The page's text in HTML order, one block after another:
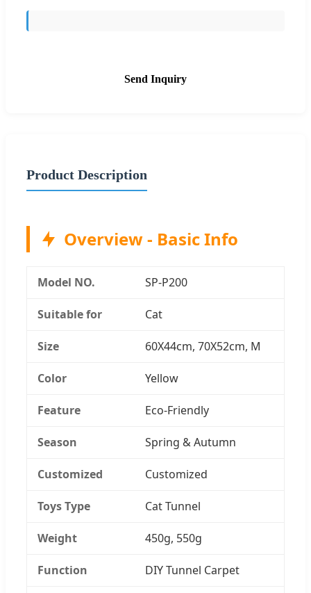
Send Inquiry
Product Description
Overview - Basic Info
Model NO. SP-P200
Suitable for Cat
Size 60X44cm, 70X52cm, M
Color Yellow
Feature Eco-Friendly
Season Spring & Autumn
Customized Customized
Toys Type Cat Tunnel
Weight 450g, 550g
Function DIY Tunnel Carpet